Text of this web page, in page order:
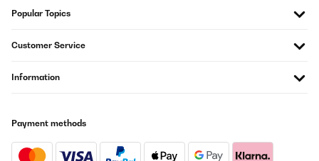
Popular Topics
Customer Service
Information
Payment methods